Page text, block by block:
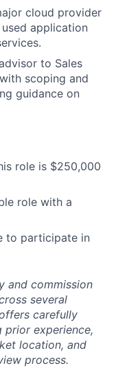
cloud provider
application
to Sales
scoping and
guidance on
role is $250,000
role with a
to participate in
and commission
several
carefully
experience,
location, and
process.